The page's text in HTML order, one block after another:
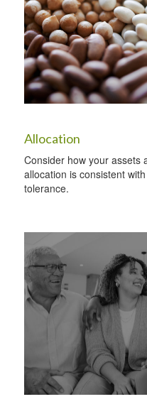
Allocation
Consider how your assets
allocation is consistent
tolerance.